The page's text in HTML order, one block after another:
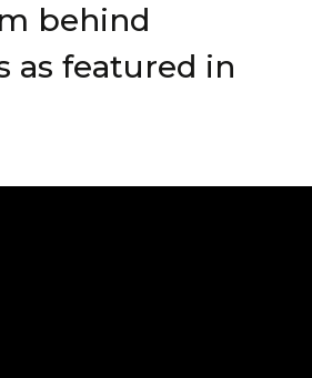
behind
as featured in